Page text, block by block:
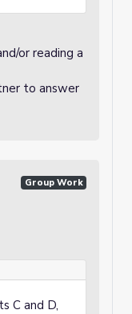
or reading a
to answer
Group Work
C and D,